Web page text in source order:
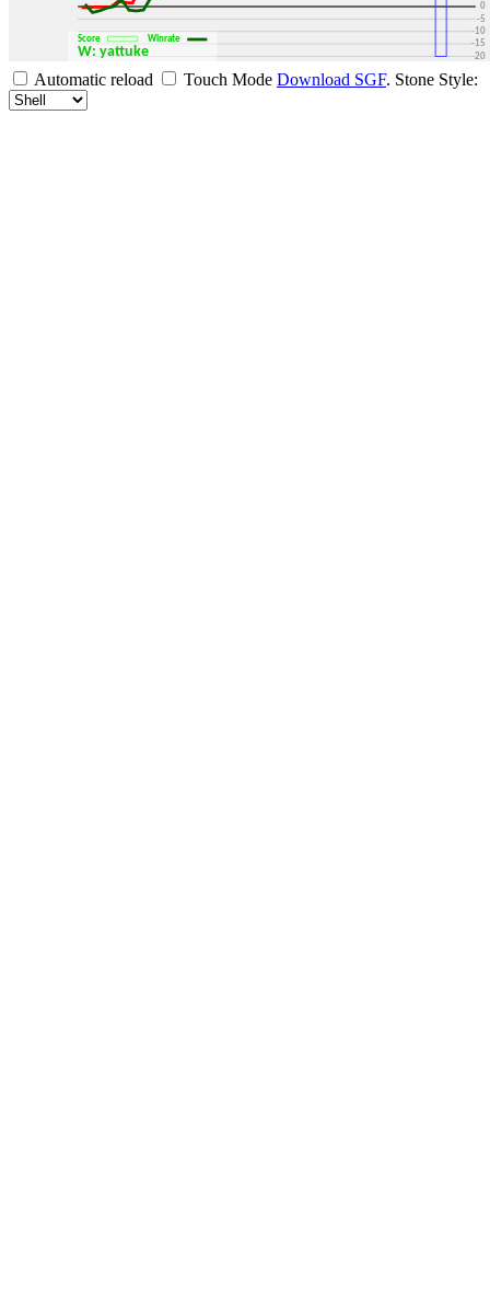
-30
-20
-15
-10
-5
0
W: yattuke
Score Winrate
Automatic reload Touch Mode Download SGF. Stone Style: